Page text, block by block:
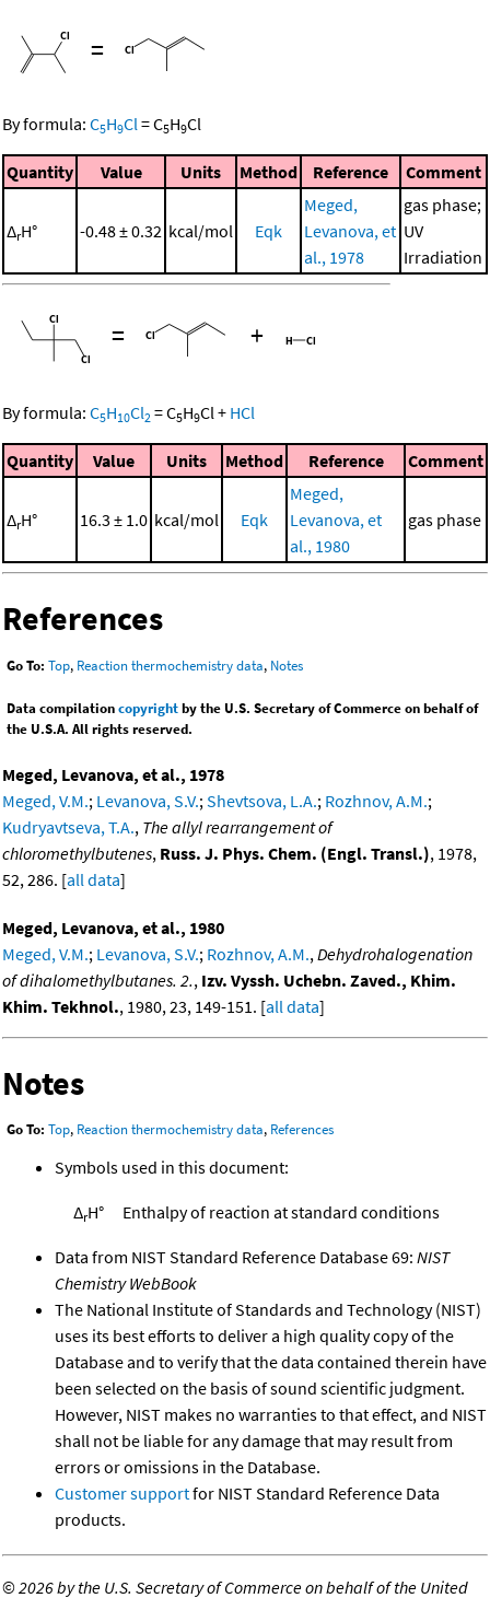
=
By formula: C5H9Cl=C5H9Cl
Quantity Value Units Method Reference Comment
ΔrH° -0.48 ± 0.32 kcal/mol Eqk
Meged,
Levanova, et
al., 1978
gas phase;
UV
Irradiation
= +
By formula: C5H10Cl2 =C5H9Cl+ HCl
Quantity Value Units Method Reference Comment
ΔrH° 16.3 ± 1.0 kcal/mol Eqk
Meged,
Levanova, et
al., 1980
gas phase
References
Go To: Top, Reaction thermochemistry data, Notes
Data compilationcopyrightby the U.S. Secretary of Commerce on behalf of
the U.S.A. All rights reserved.
Meged, Levanova, et al., 1978
Meged, V.M.; Levanova, S.V.; Shevtsova, L.A.; Rozhnov, A.M.;
Kudryavtseva, T.A., The allyl rearrangement of
chloromethylbutenes, Russ. J. Phys. Chem. (Engl. Transl.), 1978,
52, 286. [all data]
Meged, Levanova, et al., 1980
Meged, V.M.; Levanova, S.V.; Rozhnov, A.M., Dehydrohalogenation
of dihalomethylbutanes. 2., Izv. Vyssh. Uchebn. Zaved., Khim.
Khim. Tekhnol., 1980, 23, 149-151. [all data]
Notes
Go To: Top, Reaction thermochemistry data, References
Symbols used in this document:
ΔrH° Enthalpy of reaction at standard conditions
Data from NIST Standard Reference Database 69: NIST
Chemistry WebBook
The National Institute of Standards and Technology (NIST)
uses its best efforts to deliver a high quality copy of the
Database and to verify that the data contained therein have
been selected on the basis of sound scientific judgment.
However, NIST makes no warranties to that effect, and NIST
shall not be liable for any damage that may result from
errors or omissions in the Database.
Customer supportfor NIST Standard Reference Data
products.
©2026 by the U.S. Secretary of Commerce on behalf of the United